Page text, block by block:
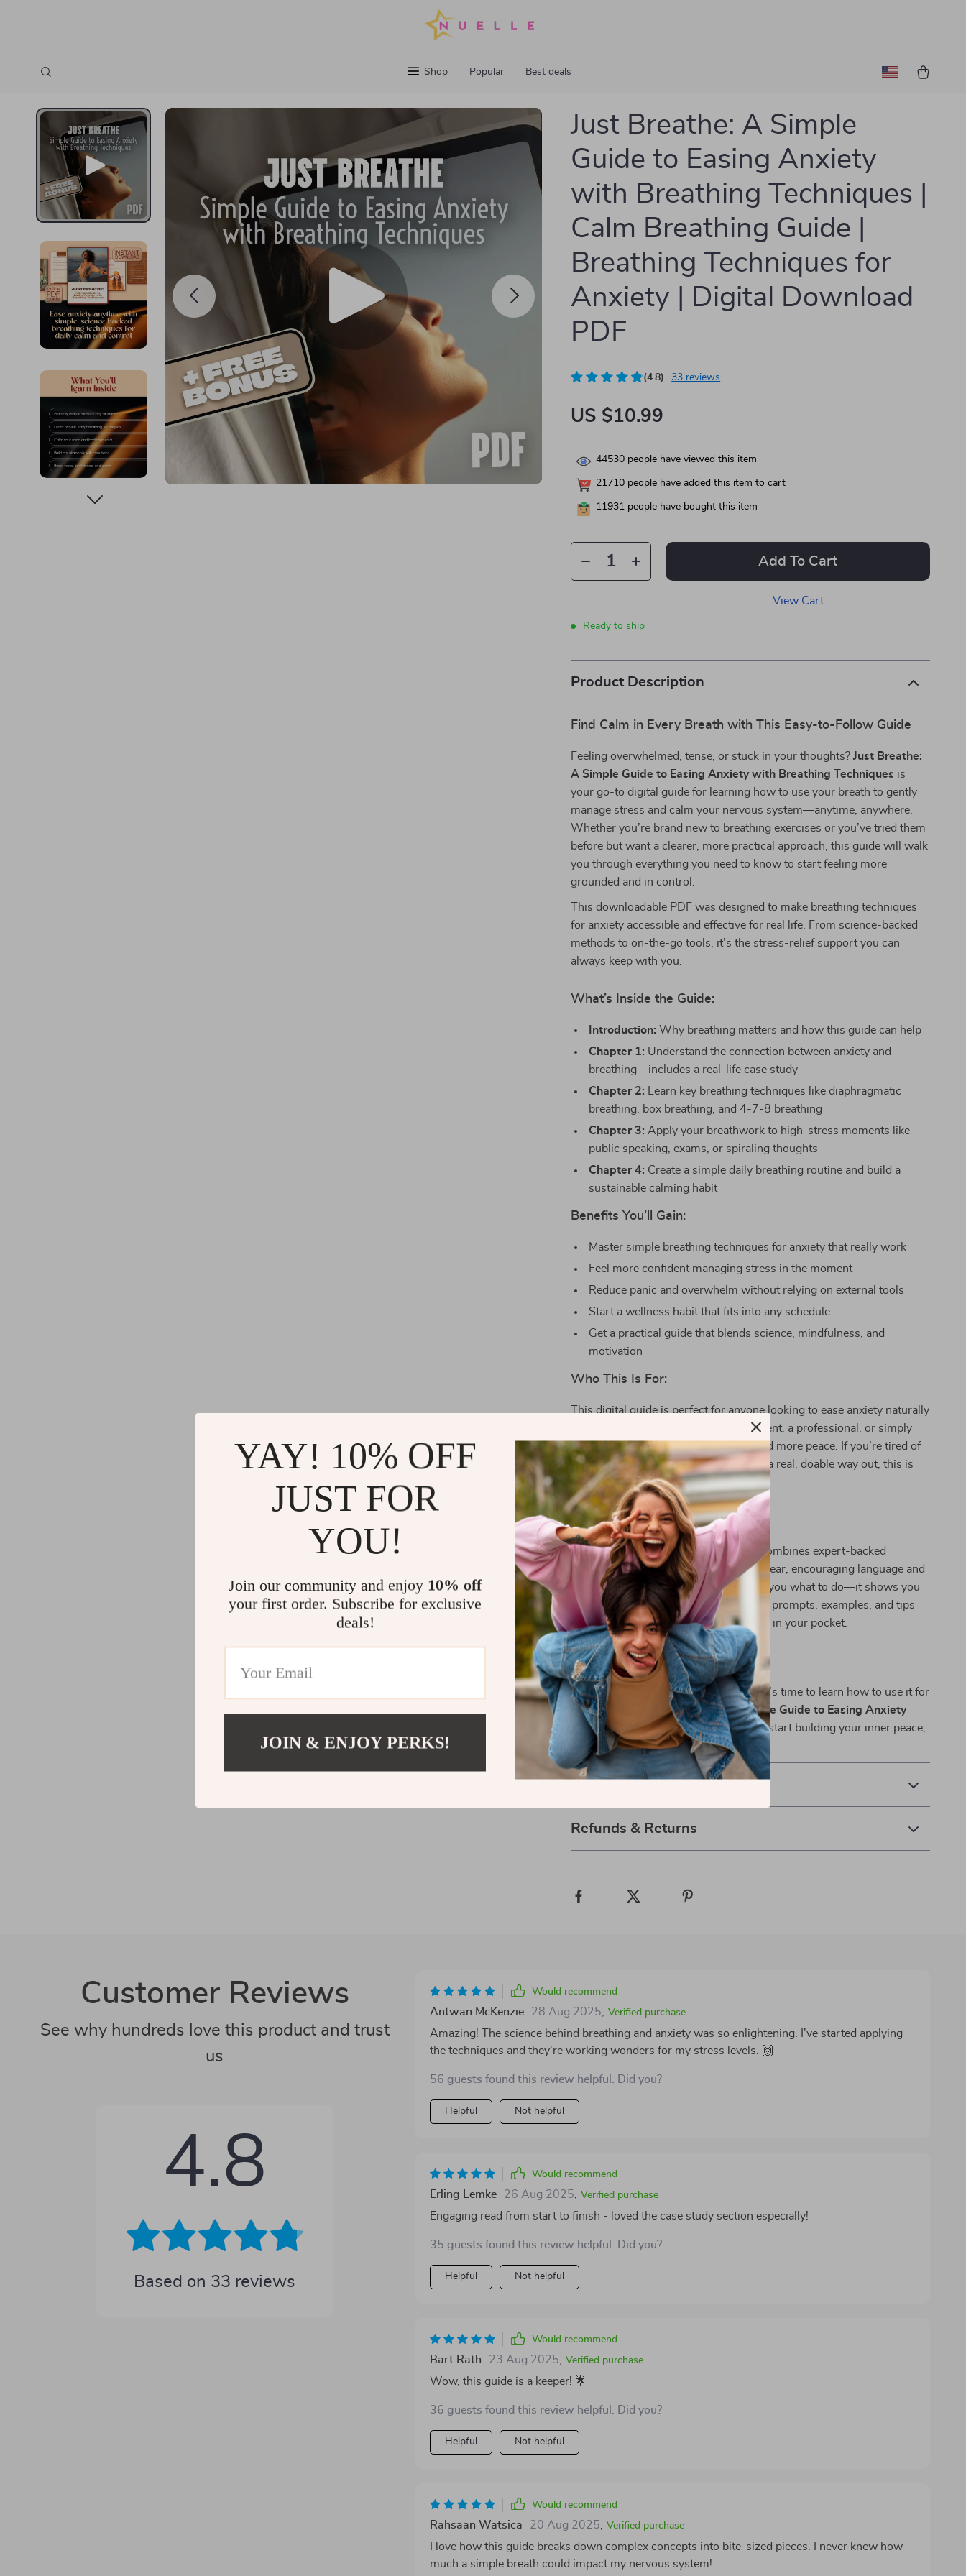
Shop Popular Best deals
Just Breathe: A Simple
Guide to Easing Anxiety
with Breathing Techniques |
Calm Breathing Guide |
Breathing Techniques for
Anxiety | Digital Download
PDF
(4.8) 33 reviews
US $10.99
44530 people have viewed this item
21710 people have added this item to cart
11931 people have bought this item
Add To Cart
View Cart
Ready to ship
Product Description
Find Calm in Every Breath with This Easy-to-Follow Guide
Feeling overwhelmed, tense, or stuck in your thoughts?Just Breathe:
A Simple Guide to Easing Anxiety with Breathing Techniques is
your go-to digital guide for learning how to use your breath to gently
manage stress and calm your nervous system—anytime, anywhere.
Whether you’re brand new to breathing exercises or you’ve tried them
before but want a clearer, more practical approach, this guide will walk
you through everything you need to know to start feeling more
grounded and in control.
This downloadable PDF was designed to make breathing techniques
for anxiety accessible and effective for real life. From science-backed
methods to on-the-go tools, it’s the stress-relief support you can
always keep with you.
What’s Inside the Guide:
Introduction: Why breathing matters and how this guide can help
Chapter 1: Understand the connection between anxiety and
breathing—includes a real-life case study
Chapter 2: Learn key breathing techniques like diaphragmatic
breathing, box breathing, and 4-7-8 breathing
Chapter 3: Apply your breathwork to high-stress moments like
public speaking, exams, or spiraling thoughts
Chapter 4: Create a simple daily breathing routine and build a
sustainable calming habit
Benefits You’ll Gain:
Master simple breathing techniques for anxiety that really work
Feel more confident managing stress in the moment
Reduce panic and overwhelm without relying on external tools
Start a wellness habit that fits into any schedule
Get a practical guide that blends science, mindfulness, and
motivation
Who This Is For:
This digital guide is perfect for anyone looking to ease anxiety naturally
—whether you’re a student, a busy parent, a professional, or simply
someone looking to slow down and find more peace. If you’re tired of
feeling stuck in stress cycles and want a real, doable way out, this is
for you.
What Makes It Different:
Unlike other resources,Just Breathe
combines expert-backed
breathing techniques for anxiety with clear, encouraging language and
real-life applications. It doesn’t just tell you what to do—it shows you
how and when to use each breath, with prompts, examples, and tips
that make it feel like a supportive coach in your pocket.
Start Breathing Easier—Today
Your breath is always with you—now it’s time to learn how to use it for
calm. Download
Just Breathe: A Simple Guide to Easing Anxiety
with Breathing Techniquestoday and start building your inner peace,
one breath at a time.
Refunds & Returns
Customer Reviews
See why hundreds love this product and trust
us
4.8
Based on 33 reviews
Would recommend
Antwan McKenzie 28 Aug 2025 Verified purchase
Amazing! The science behind breathing and anxiety was so enlightening. I've started applying
the techniques and they're working wonders for my stress levels. 🙌
56 guests found this review helpful. Did you?
Helpful Not helpful
Would recommend
Erling Lemke 26 Aug 2025 Verified purchase
Engaging read from start to finish - loved the case study section especially!
35 guests found this review helpful. Did you?
Helpful Not helpful
Would recommend
Bart Rath 23 Aug 2025 Verified purchase
Wow, this guide is a keeper! 🌟
36 guests found this review helpful. Did you?
Helpful Not helpful
Would recommend
Rahsaan Watsica 20 Aug 2025 Verified purchase
I love how this guide breaks down complex concepts into bite-sized pieces. I never knew how
much a simple breath could impact my nervous system!
YAY! 10% OFF
JUST FOR
YOU!
Join our community and enjoy 10% off
your first order. Subscribe for exclusive
deals!
JOIN & ENJOY PERKS!